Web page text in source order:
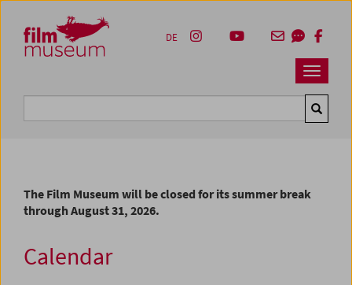
Zum Inhalt
Zum Hauptmenü
Zur Servicenavigation
Zum Suche
Navbar
DE
The Film Museum will be closed for its summer break
through August 31, 2026.
Calendar